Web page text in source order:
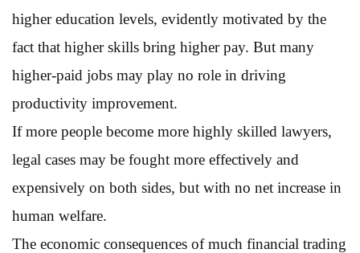
higher education levels, evidently motivated by the
fact that higher skills bring higher pay. But many
higher-paid jobs may play no role in driving
productivity improvement.
If more people become more highly skilled lawyers,
legal cases may be fought more effectively and
expensively on both sides, but with no net increase in
human welfare.
The economic consequences of much financial trading